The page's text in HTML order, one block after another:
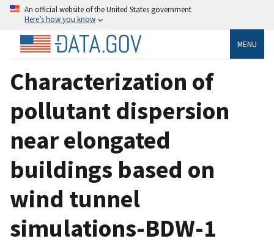
An official website of the United States government
Here’s how you know
MENU
Characterization of
pollutant dispersion
near elongated
buildings based on
wind tunnel
simulations-BDW-1